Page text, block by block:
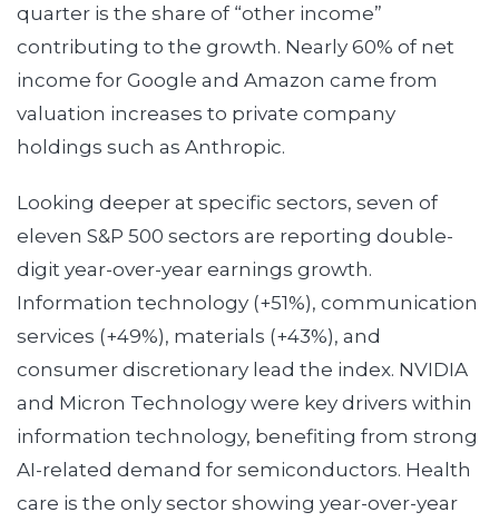
quarter is the share of “other income”
contributing to the growth. Nearly 60% of net
income for Google and Amazon came from
valuation increases to private company
holdings such as Anthropic.
Looking deeper at specific sectors, seven of
eleven S&P 500 sectors are reporting double-
digit year-over-year earnings growth.
Information technology (+51%), communication
services (+49%), materials (+43%), and
consumer discretionary lead the index. NVIDIA
and Micron Technology were key drivers within
information technology, benefiting from strong
AI-related demand for semiconductors. Health
care is the only sector showing year-over-year